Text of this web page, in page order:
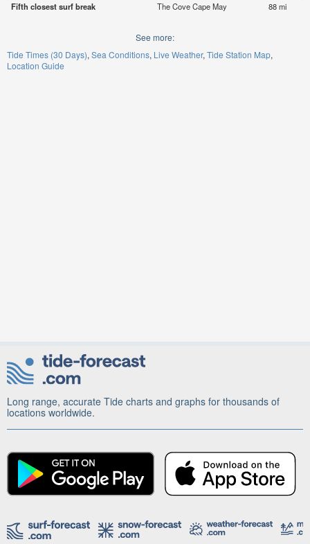
Fifth closest surf break
The Cove Cape May 88 mi
See more:
Tide Times (30 Days) Sea Conditions Live Weather Tide Station Map
Location Guide
Long range, accurate Tide charts and graphs for thousands of
locations worldwide.